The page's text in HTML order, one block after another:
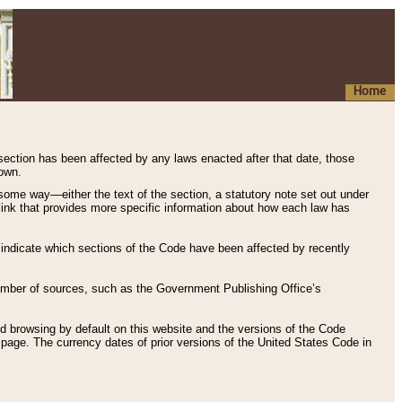
Home
has been affected by any laws enacted after that date, those
way—either the text of the section, a statutory note set out under
that provides more specific information about how each law has
which sections of the Code have been affected by recently
of sources, such as the Government Publishing Office’s
browsing by default on this website and the versions of the Code
page. The currency dates of prior versions of the United States Code in